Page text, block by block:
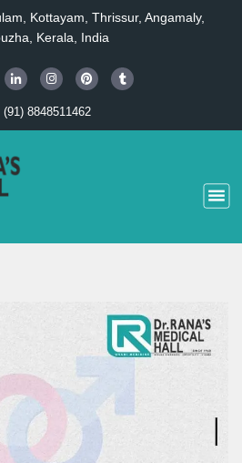
Kottayam, Thrissur, Angamaly,
Kerala, India
(91) 8848511462